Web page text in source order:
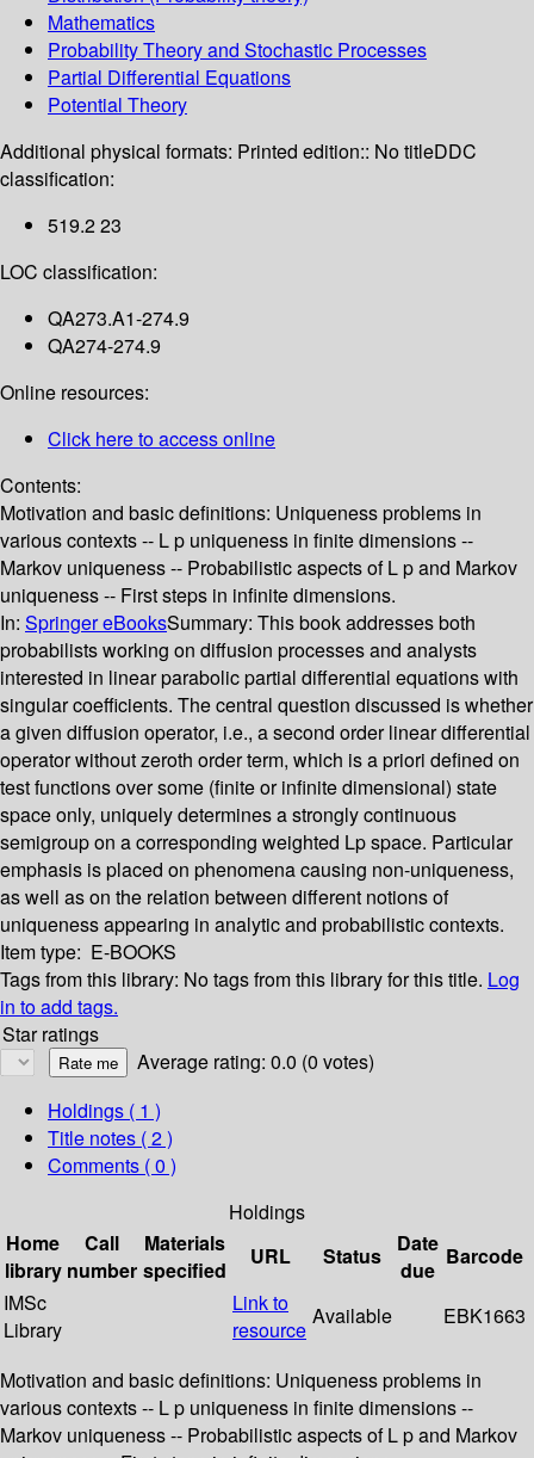
Mathematics
Probability Theory and Stochastic Processes
Partial Differential Equations
Potential Theory
Additional physical formats: Printed edition:: No titleDDC
classification:
519.2 23
LOC classification:
QA273.A1-274.9
QA274-274.9
Online resources:
Click here to access online
Contents:
Motivation and basic definitions: Uniqueness problems in
various contexts -- L p uniqueness in finite dimensions --
Markov uniqueness -- Probabilistic aspects of L p and Markov
uniqueness -- First steps in infinite dimensions.
In: Springer eBooksSummary: This book addresses both
probabilists working on diffusion processes and analysts
interested in linear parabolic partial differential equations with
singular coefficients. The central question discussed is whether
a given diffusion operator, i.e., a second order linear differential
operator without zeroth order term, which is a priori defined on
test functions over some (finite or infinite dimensional) state
space only, uniquely determines a strongly continuous
semigroup on a corresponding weighted Lp space. Particular
emphasis is placed on phenomena causing non-uniqueness,
as well as on the relation between different notions of
uniqueness appearing in analytic and probabilistic contexts.
Item type: E-BOOKS
Tags from this library: No tags from this library for this title. Log
in to add tags.
Star ratings
Average rating: 0.0 (0 votes)
Holdings ( 1 )
Title notes ( 2 )
Comments ( 0 )
Holdings
Home
library
Call
number
Materials
specified
URL Status
Date
due
Barcode
IMSc
Library
Link to
resource
Available EBK1663
Motivation and basic definitions: Uniqueness problems in
various contexts -- L p uniqueness in finite dimensions --
Markov uniqueness -- Probabilistic aspects of L p and Markov